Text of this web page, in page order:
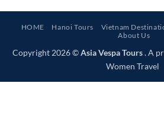
HOME Hanoi Tours Vietnam
About Us
Copyright 2026 ©Asia Vespa Tours. A
Women Travel